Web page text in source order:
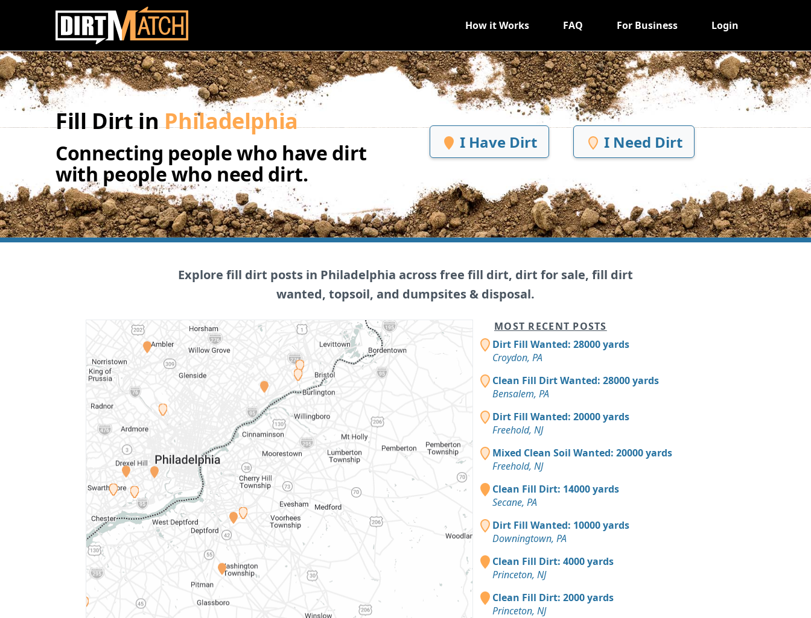
Skip to main content
How it Works FAQ For Business Login
Fill Dirt inPhiladelphia
Connecting people who have dirt
with people who need dirt.
I Have Dirt I Need Dirt
Explore fill dirt posts in Philadelphia across free fill dirt, dirt for sale, fill dirt
wanted, topsoil, and dumpsites & disposal.
MOST RECENT POSTS
Dirt Fill Wanted: 28000 yards
Croydon, PA
Clean Fill Dirt Wanted: 28000 yards
Bensalem, PA
Dirt Fill Wanted: 20000 yards
Freehold, NJ
Mixed Clean Soil Wanted: 20000 yards
Freehold, NJ
Clean Fill Dirt: 14000 yards
Secane, PA
Dirt Fill Wanted: 10000 yards
Downingtown, PA
Clean Fill Dirt: 4000 yards
Princeton, NJ
Clean Fill Dirt: 2000 yards
Princeton, NJ